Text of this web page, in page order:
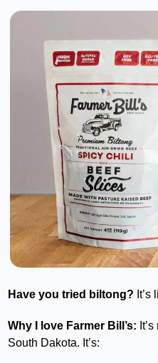
Have you tried biltong?
Why I love Farmer Bill’s:
South Dakota. It’s: